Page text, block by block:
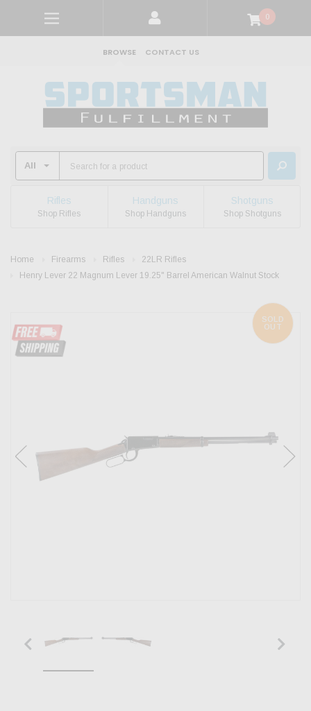
0
BROWSE CONTACT US
Rifles
Shop Rifles
Handguns
Shop Handguns
Shotguns
Shop Shotguns
Home Firearms Rifles
22LR Rifles
Henry Lever 22 Magnum Lever 19.25" Barrel American Walnut Stock
SOLD
OUT